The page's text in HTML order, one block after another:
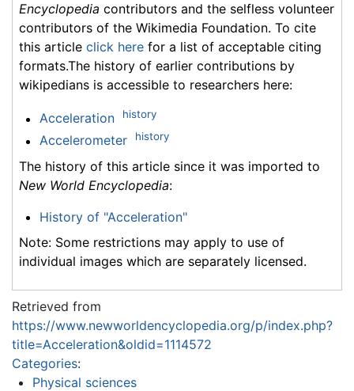
Encyclopedia contributors and the selfless volunteer
contributors of the Wikimedia Foundation. To cite
this article click here for a list of acceptable citing
formats.The history of earlier contributions by
wikipedians is accessible to researchers here:
Acceleration history
Accelerometer history
The history of this article since it was imported to
New World Encyclopedia:
History of "Acceleration"
Note: Some restrictions may apply to use of
individual images which are separately licensed.
Retrieved from
https://www.newworldencyclopedia.org/p/index.php?
title=Acceleration&oldid=1114572
Categories:
Physical sciences